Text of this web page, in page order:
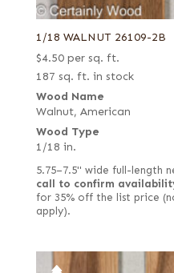
1/18 WALNUT 26109-2B
$4.50 per sq. ft.
187 sq. ft. in stock
Wood Name
Walnut, American
Wood Type
1/18 in.
5.75–7.5" wide full-length
call to confirm
for 35% off the list price
apply).